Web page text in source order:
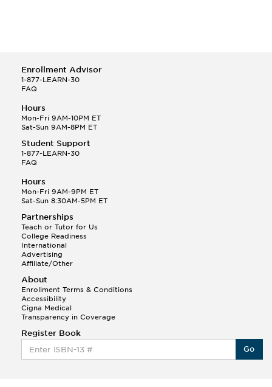
Selena Q.
This Month
Q.Hola! I hope your night is going well! I need help
with prepositions ( a, hacia, and con!
Randall S.
Q.Can you please explain the difference between
Shintoism and Confucianism?
Enrollment Advisor
1-877-LEARN-30
FAQ
Hours
Mon-Fri 9AM-10PM ET
Sat-Sun 9AM-8PM ET
Student Support
1-877-LEARN-30
FAQ
Hours
Mon-Fri 9AM-9PM ET
Sat-Sun 8:30AM-5PM ET
Partnerships
Teach or Tutor for Us
College Readiness
International
Advertising
Affiliate/Other
About
Enrollment Terms & Conditions
Accessibility
Cigna Medical
Transparency in Coverage
Register Book
Go